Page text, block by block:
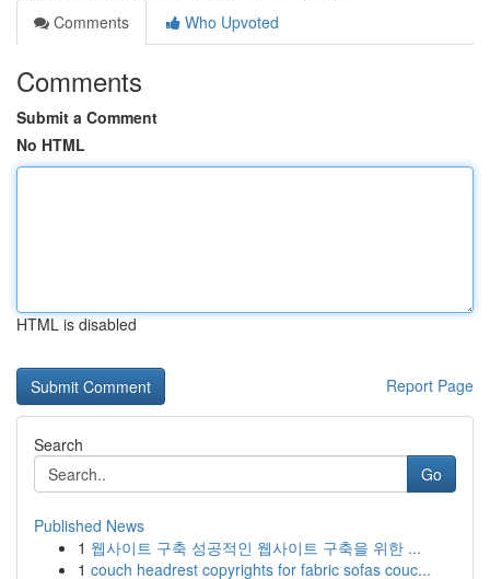
Comments
Who Upvoted
Comments
Submit a Comment
No HTML
HTML is disabled
Report Page
Search
Go
Published News
1 웹사이트 구축 성공적인 웹사이트 구축을 위한 ...
1 couch headrest copyrights for fabric sofas couc...